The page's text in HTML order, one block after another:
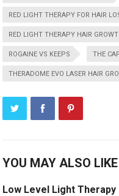
RED LIGHT THERAPY FOR HAIR
RED LIGHT THERAPY HAIR
ROGAINE VS KEEPS THE
THERADOME EVO LASER HAIR
YOU MAY ALSO LIKE
Low Level Light